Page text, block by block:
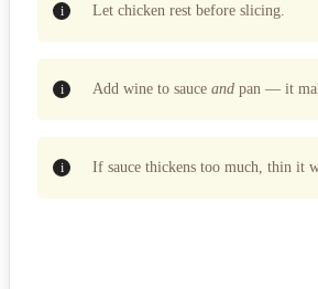
Let chicken rest before slicing.
Add wine to sauce and pan — it
If sauce thickens too much, thin it